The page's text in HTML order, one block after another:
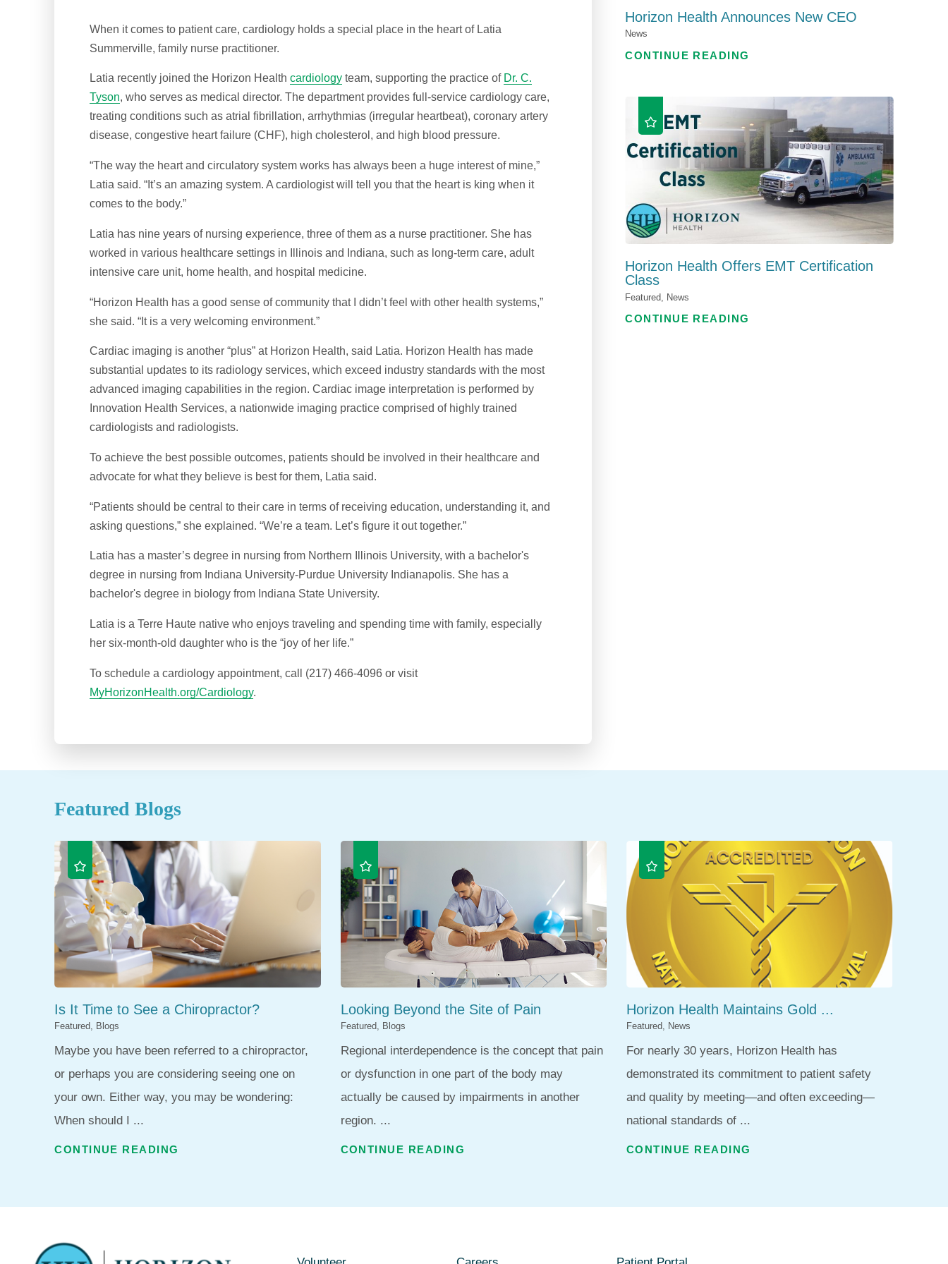
When it comes to patient care, cardiology holds a special place in the heart of Latia
Summerville, family nurse practitioner.
Latia recently joined the Horizon Healthcardiology team, supporting the practice of Dr. C.
Tyson, who serves as medical director. The department provides full-service cardiology care,
treating conditions such as atrial fibrillation, arrhythmias (irregular heartbeat), coronary artery
disease, congestive heart failure (CHF), high cholesterol, and high blood pressure.
“The way the heart and circulatory system works has always been a huge interest of mine,”
Latia said. “It’s an amazing system. A cardiologist will tell you that the heart is king when it
comes to the body.”
Latia has nine years of nursing experience, three of them as a nurse practitioner. She has
worked in various healthcare settings in Illinois and Indiana, such as long-term care, adult
intensive care unit, home health, and hospital medicine.
“Horizon Health has a good sense of community that I didn’t feel with other health systems,”
she said. “It is a very welcoming environment.”
Cardiac imaging is another “plus” at Horizon Health, said Latia. Horizon Health has made
substantial updates to its radiology services, which exceed industry standards with the most
advanced imaging capabilities in the region. Cardiac image interpretation is performed by
Innovation Health Services, a nationwide imaging practice comprised of highly trained
cardiologists and radiologists.
To achieve the best possible outcomes, patients should be involved in their healthcare and
advocate for what they believe is best for them, Latia said.
“Patients should be central to their care in terms of receiving education, understanding it, and
asking questions,” she explained. “We’re a team. Let’s figure it out together.”
Latia has a master’s degree in nursing from Northern Illinois University, with a bachelor's
degree in nursing from Indiana University-Purdue University Indianapolis. She has a
bachelor's degree in biology from Indiana State University.
Latia is a Terre Haute native who enjoys traveling and spending time with family, especially
her six-month-old daughter who is the “joy of her life.”
To schedule a cardiology appointment, call (217) 466-4096 or visit
MyHorizonHealth.org/Cardiology.
Horizon Health Announces New CEO
News
CONTINUE READING
Horizon Health Offers EMT Certification
Class
Featured, News
CONTINUE READING
Featured Blogs
Is It Time to See a Chiropractor?
Featured, Blogs
Maybe you have been referred to a chiropractor,
or perhaps you are considering seeing one on
your own. Either way, you may be wondering:
When should I ...
CONTINUE READING
Looking Beyond the Site of Pain
Featured, Blogs
Regional interdependence is the concept that pain
or dysfunction in one part of the body may
actually be caused by impairments in another
region. ...
CONTINUE READING
Horizon Health Maintains Gold ...
Featured, News
For nearly 30 years, Horizon Health has
demonstrated its commitment to patient safety
and quality by meeting—and often exceeding—
national standards of ...
CONTINUE READING